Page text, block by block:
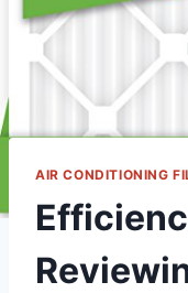
AIR CONDITIONING